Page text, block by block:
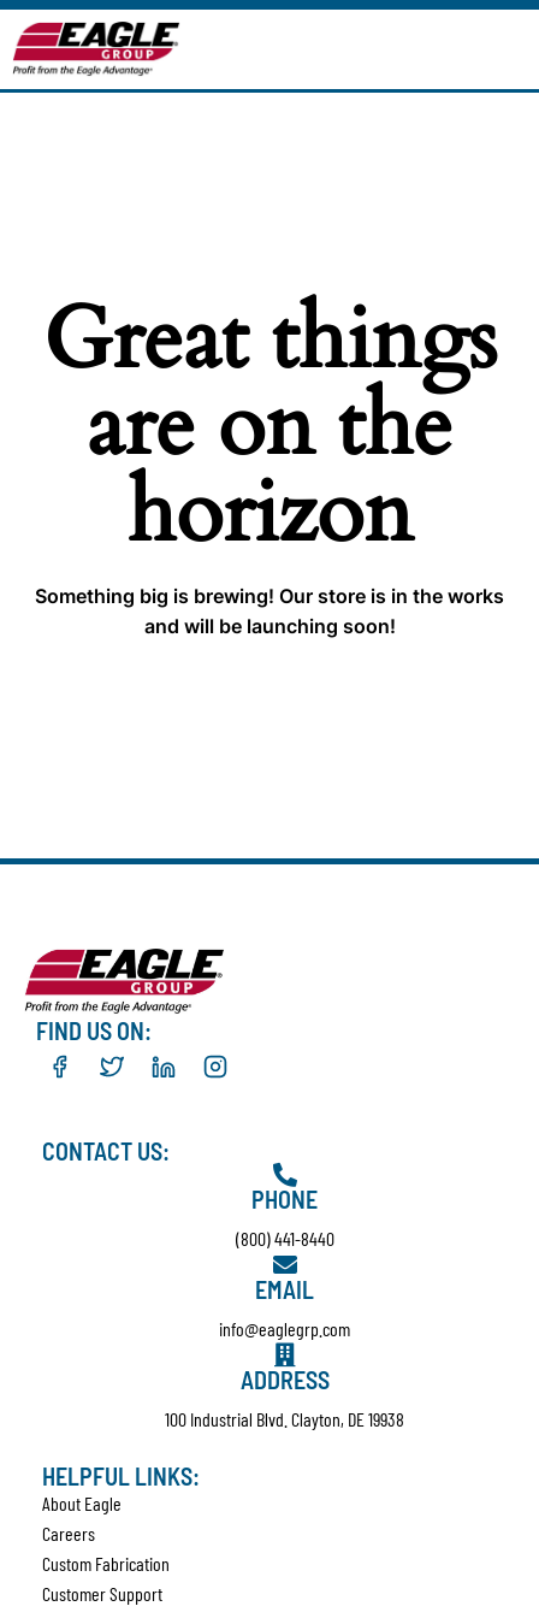
Great things
are on the
horizon
Something big is brewing! Our store is in the works
and will be launching soon!
FIND US ON:
CONTACT US:
PHONE
(800) 441-8440
EMAIL
info@eaglegrp.com
ADDRESS
100 Industrial Blvd. Clayton, DE 19938
HELPFUL LINKS:
About Eagle
Careers
Custom Fabrication
Customer Support